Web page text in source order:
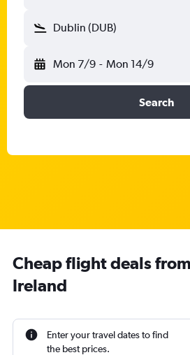
Dublin (DUB)
Mon 7/9 - Mon 14/9
Search
Cheap flight deals
Ireland
Enter your travel dates to find
the best prices.